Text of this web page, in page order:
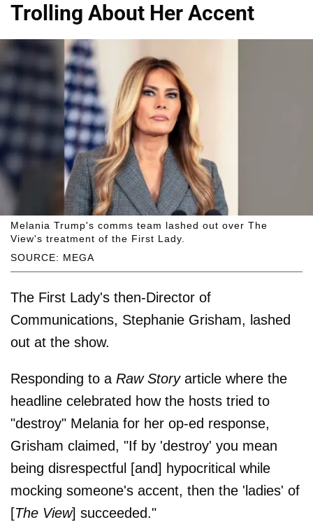
Trolling About Her Accent
SOURCE: MEGA
Melania Trump's comms team lashed out over The
View's treatment of the First Lady.
The First Lady's then-Director of
Communications, Stephanie Grisham, lashed
out at the show.
Responding to a Raw Storyarticle where the
headline celebrated how the hosts tried to
"destroy" Melania for her op-ed response,
Grisham claimed, "If by 'destroy' you mean
being disrespectful [and] hypocritical while
mocking someone's accent, then the 'ladies' of
[The View] succeeded."